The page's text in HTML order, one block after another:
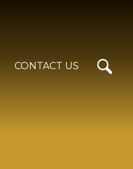
CONTACT US